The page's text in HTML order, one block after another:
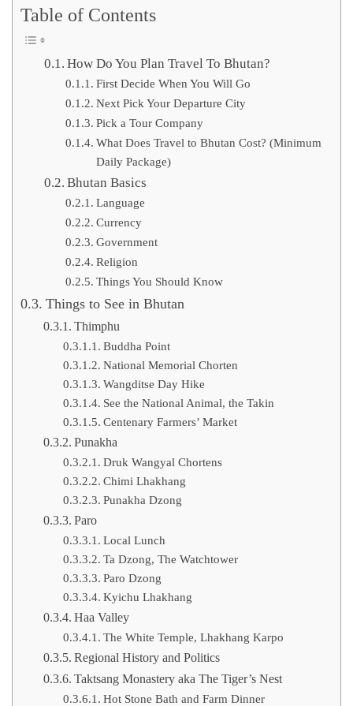
Table of Contents
How Do You Plan Travel To Bhutan?
First Decide When You Will Go
Next Pick Your Departure City
Pick a Tour Company
What Does Travel to Bhutan Cost? (Minimum
Daily Package)
Bhutan Basics
Language
Currency
Government
Religion
Things You Should Know
Things to See in Bhutan
Thimphu
Buddha Point
National Memorial Chorten
Wangditse Day Hike
See the National Animal, the Takin
Centenary Farmers’ Market
Punakha
Druk Wangyal Chortens
Chimi Lhakhang
Punakha Dzong
Paro
Local Lunch
Ta Dzong, The Watchtower
Paro Dzong
Kyichu Lhakhang
Haa Valley
The White Temple, Lhakhang Karpo
Regional History and Politics
Taktsang Monastery aka The Tiger’s Nest
Hot Stone Bath and Farm Dinner